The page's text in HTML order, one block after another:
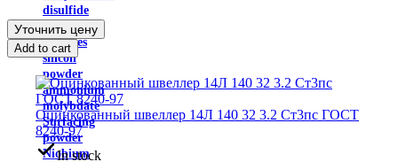
disulfide
Powder
carbides
silicon
powder
ammonium
molybdate
Surfacing
powder
Niobium
Уточнить цену
Add to cart
Оцинкованный швеллер 14Л 140 32 3.2 Ст3пс ГОСТ
8240-97
In stock